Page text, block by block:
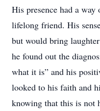
His presence had a
lifelong friend. His
but would bring
he found out the
what it is” and his
looked to his faith and
knowing that this is not